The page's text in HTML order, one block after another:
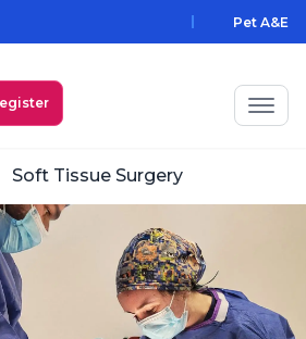
Pet A&E
Soft Tissue Surgery